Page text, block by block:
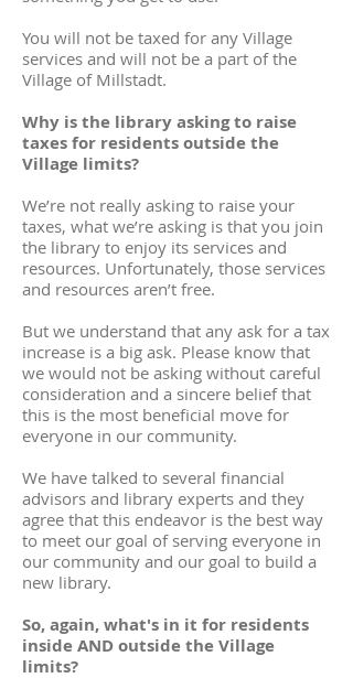
You will not be taxed for any Village
services and will not be a part of the
Village of Millstadt.
Why is the library asking to raise
taxes for residents outside the
Village limits?
We’re not really asking to raise your
taxes, what we’re asking is that you join
the library to enjoy its services and
resources. Unfortunately, those services
and resources aren’t free.
But we understand that any ask for a tax
increase is a big ask. Please know that
we would not be asking without careful
consideration and a sincere belief that
this is the most beneficial move for
everyone in our community.
We have talked to several financial
advisors and library experts and they
agree that this endeavor is the best way
to meet our goal of serving everyone in
our community and our goal to build a
new library.
So, again, what's in it for residents
inside AND outside the Village
limits?